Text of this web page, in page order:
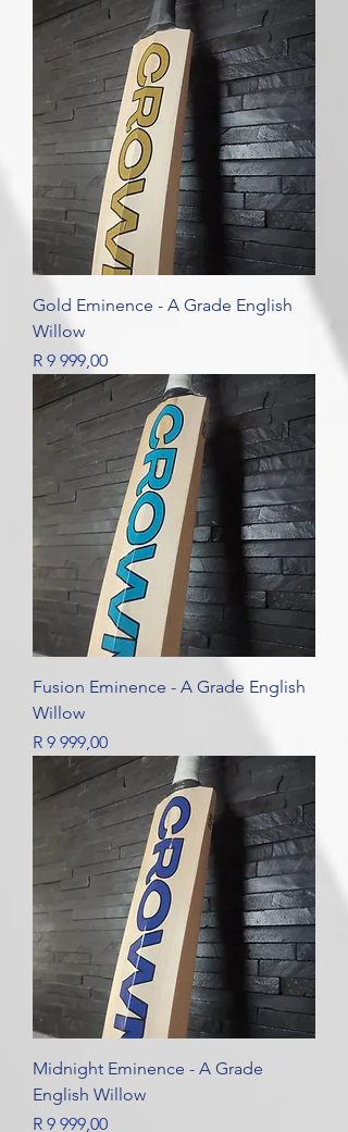
Gold Eminence - A Grade English
Willow
Price
R 9 999,00
Fusion Eminence - A Grade English
Willow
Price
R 9 999,00
Midnight Eminence - A Grade
English Willow
Price
R 9 999,00